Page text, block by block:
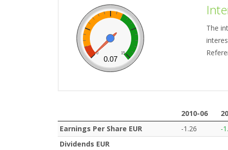
0 15
0.07
The
2010-06
2010-06
Earnings Per Share EUR -1.26 -
Dividends EUR